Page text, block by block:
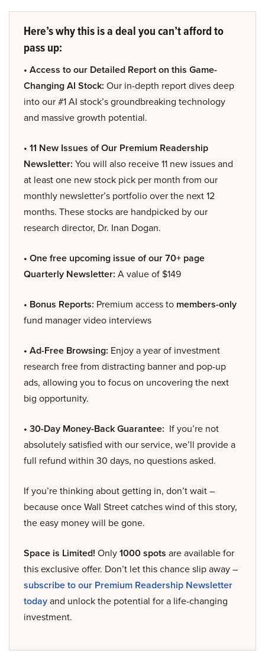
Here’s why this is a deal you can’t afford to
pass up:
• Access to our Detailed Report on this Game-
Changing AI Stock: Our in-depth report dives deep
into our #1 AI stock’s groundbreaking technology
and massive growth potential.
• 11 New Issues of Our Premium Readership
Newsletter: You will also receive 11 new issues and
at least one new stock pick per month from our
monthly newsletter’s portfolio over the next 12
months. These stocks are handpicked by our
research director, Dr. Inan Dogan.
• One free upcoming issue of our 70+ page
Quarterly Newsletter: A value of $149
• Bonus Reports: Premium access to members-only
fund manager video interviews
• Ad-Free Browsing: Enjoy a year of investment
research free from distracting banner and pop-up
ads, allowing you to focus on uncovering the next
big opportunity.
• 30-Day Money-Back Guarantee: If you’re not
absolutely satisfied with our service, we’ll provide a
full refund within 30 days, no questions asked.
If you’re thinking about getting in, don’t wait –
because once Wall Street catches wind of this story,
the easy money will be gone.
Space is Limited! Only1000 spots are available for
this exclusive offer. Don’t let this chance slip away –
subscribe to our Premium Readership Newsletter
todayand unlock the potential for a life-changing
investment.